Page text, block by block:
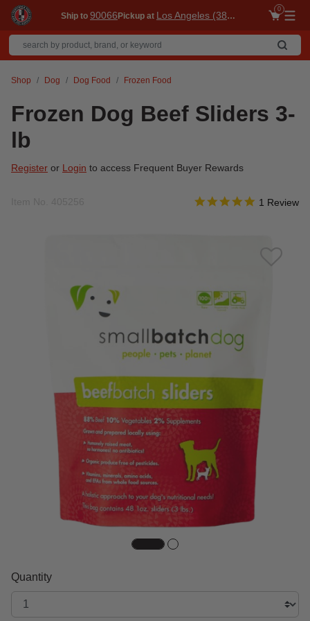
Ship to 90066Pickup at Los Angeles (3860)
0
Shop Dog Dog Food Frozen Food
Frozen Dog Beef Sliders 3-
lb
Register or Login to access Frequent Buyer Rewards
4.1 out of 5 Customer
5.0 star
1 Review
Quantity